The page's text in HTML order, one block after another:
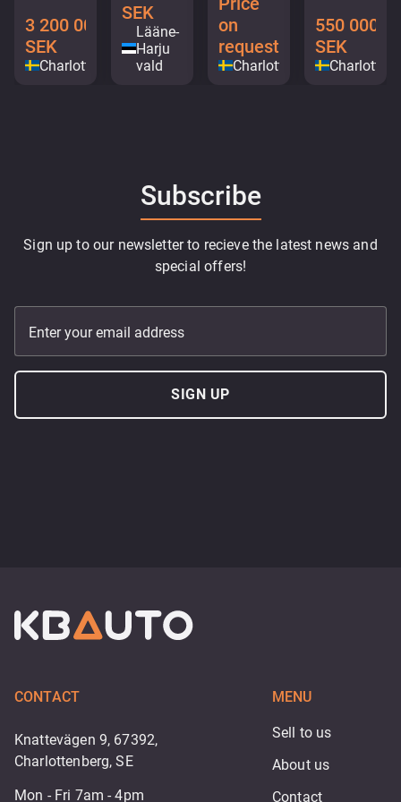
3 200 000
SEK
Charlottenberg
SEK
Lääne-
Harju
vald
on
request
Charlottenberg
550 000
SEK
Subscribe
Sign up to our newsletter to recieve the latest news and
special offers!
Enter your email address
SIGN UP
CONTACT
Knattevägen 9, 67392,
Charlottenberg, SE
Mon - Fri 7am - 4pm
MENU
Sell to us
About us
Contact